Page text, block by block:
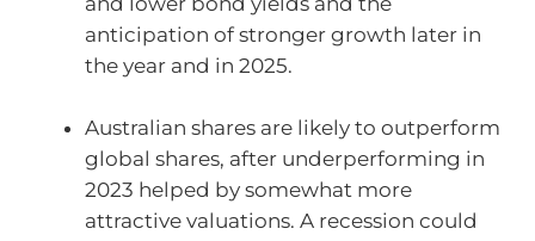
anticipation of stronger growth later in
the year and in 2025.
Australian shares are likely to outperform
global shares, after underperforming in
2023 helped by somewhat more
attractive valuations. A recession could